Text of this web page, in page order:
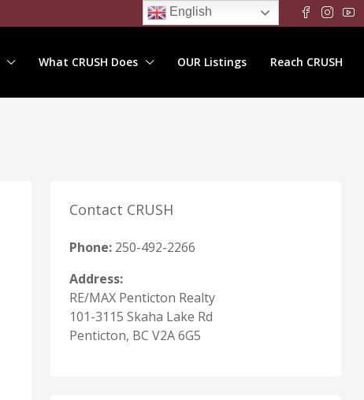
What CRUSH Does OUR Listings Reach CRUSH
Contact CRUSH
Phone: 250-492-2266
Address:
RE/MAX Penticton Realty
101-3115 Skaha Lake Rd
Penticton, BC V2A 6G5
English